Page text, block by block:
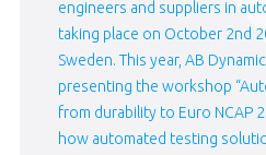
engineers and suppliers in
taking place on October 2nd
Sweden. This year, AB
presenting the workshop
from durability to Euro NCAP
how automated testing